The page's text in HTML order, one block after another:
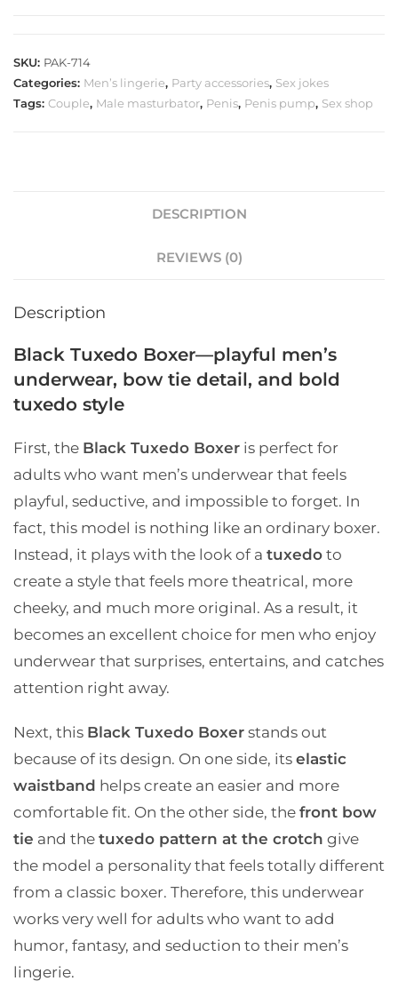
SKU: PAK-714
Categories: Men’s lingerie, Party accessories, Sex jokes
Tags: Couple, Male masturbator, Penis, Penis pump, Sex shop
DESCRIPTION
REVIEWS (0)
Description
Black Tuxedo Boxer—playful men’s
underwear, bow tie detail, and bold
tuxedo style
First, the Black Tuxedo Boxer is perfect for
adults who want men’s underwear that feels
playful, seductive, and impossible to forget. In
fact, this model is nothing like an ordinary boxer.
Instead, it plays with the look of a tuxedo to
create a style that feels more theatrical, more
cheeky, and much more original. As a result, it
becomes an excellent choice for men who enjoy
underwear that surprises, entertains, and catches
attention right away.
Next, this Black Tuxedo Boxer stands out
because of its design. On one side, its elastic
waistband helps create an easier and more
comfortable fit. On the other side, the front bow
tie and the tuxedo pattern at the crotch give
the model a personality that feels totally different
from a classic boxer. Therefore, this underwear
works very well for adults who want to add
humor, fantasy, and seduction to their men’s
lingerie.